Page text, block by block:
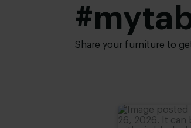
Height: 74
78
Share your furniture to